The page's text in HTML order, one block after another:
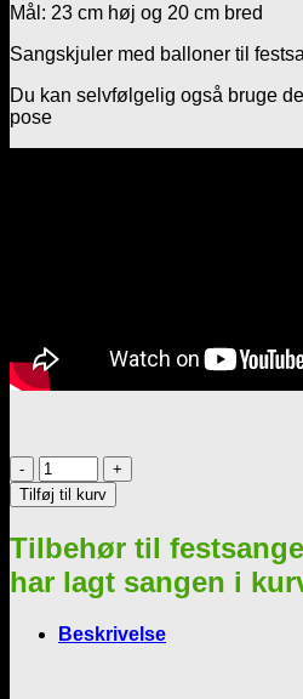
Mål: 23 cm høj og 20 cm bred
Sangskjuler med balloner til
Du kan selvfølgelig også bruge
pose
Sangskjuler
med
balloner
Tilføj til kurv
Tilbehør til
har lagt sangen i
Beskrivelse